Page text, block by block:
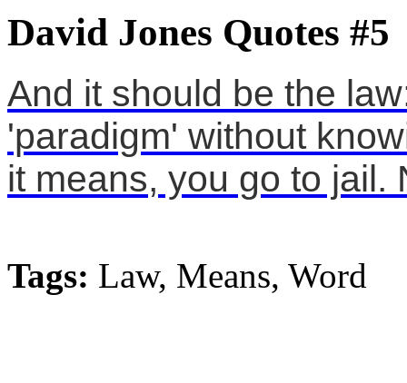
David Jones Quotes #5
And it should be the
'paradigm' without
it means, you go to jail.
Tags: Law, Means, Word